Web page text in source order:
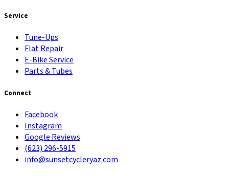
Service
Tune-Ups
Flat Repair
E-Bike Service
Parts & Tubes
Connect
Facebook
Instagram
Google Reviews
(623) 296-5915
info@sunsetcycleryaz.com